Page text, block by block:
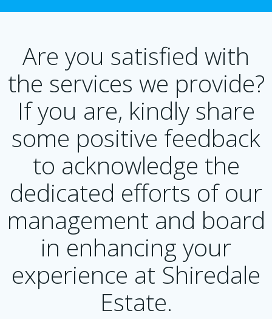
Are you satisfied with
the services we provide?
If you are, kindly share
some positive feedback
to acknowledge the
dedicated efforts of our
management and board
in enhancing your
experience at Shiredale
Estate.